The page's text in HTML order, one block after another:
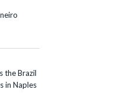
the Brazil
in Naples